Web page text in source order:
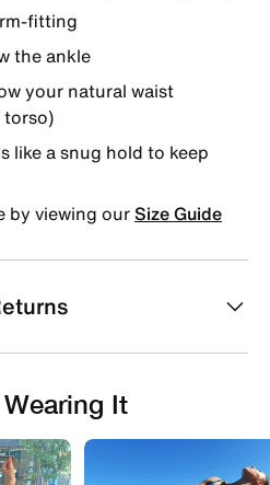
fitting
the ankle
your natural waist
torso)
like a snug hold to keep
by viewing ourSize Guide